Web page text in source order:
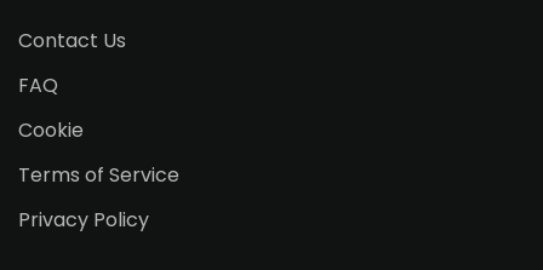
Contact Us
FAQ
Cookie
Terms of Service
Privacy Policy